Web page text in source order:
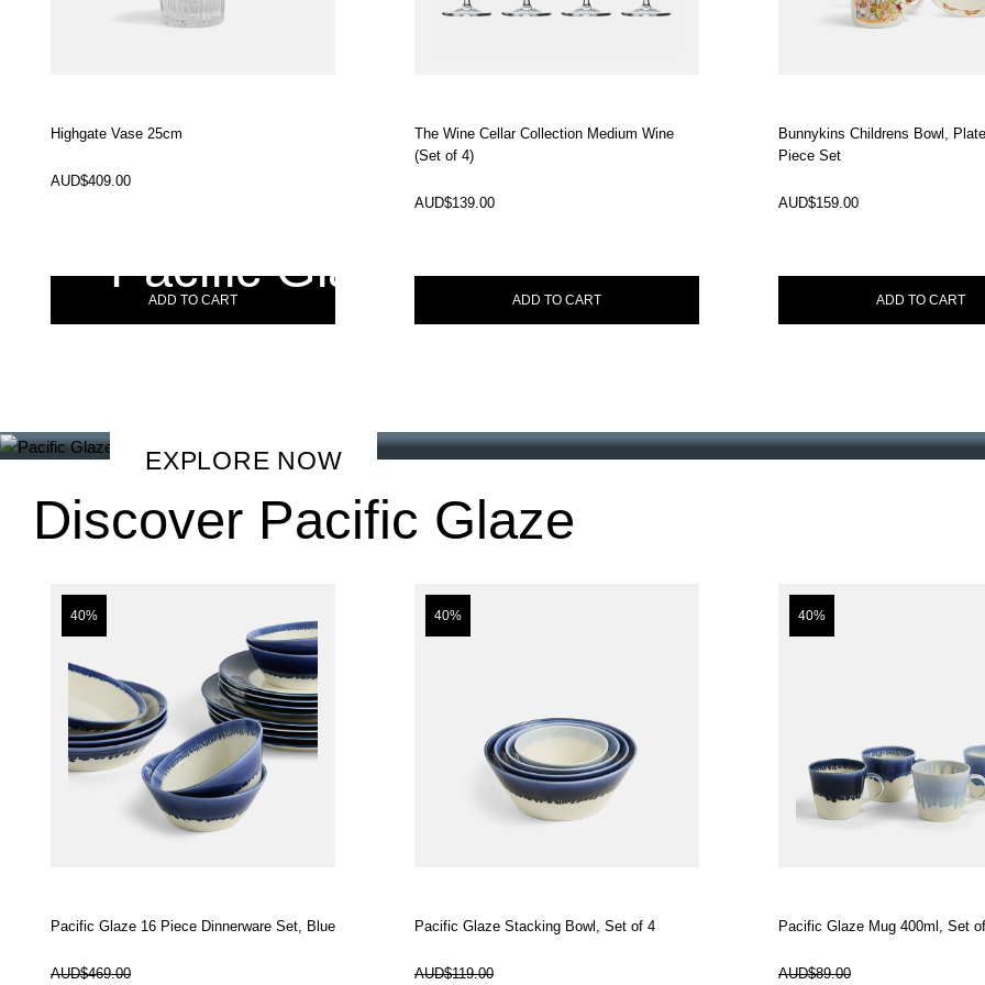
Highgate Vase 25cm
AUD$409.00
ADD TO CART
The Wine Cellar Collection Medium Wine
(Set of 4)
AUD$139.00
ADD TO CART
Bunnykins Childrens Bowl,
Piece Set
AUD$159.00
ADD TO CART
Pacific Glaze
Discover how MasterChef Courtney Roulston
EXPLORE NOW
Discover Pacific Glaze
40%
Pacific Glaze 16 Piece Dinnerware Set, Blue
AUD$469.00
40%
Pacific Glaze Stacking Bowl, Set of 4
AUD$119.00
40%
Pacific Glaze Mug 400ml, Set
AUD$89.00